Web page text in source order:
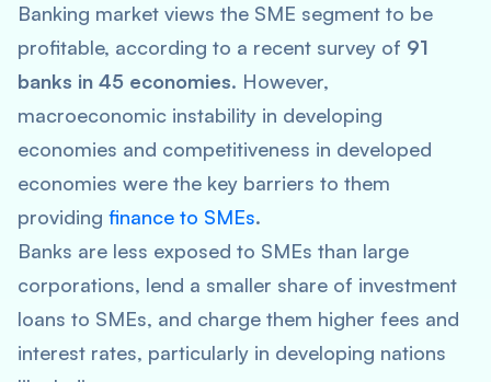
Banking market views the SME segment to be
profitable, according to a recent survey of 91
banks in 45 economies. However,
macroeconomic instability in developing
economies and competitiveness in developed
economies were the key barriers to them
providing finance to SMEs.
Banks are less exposed to SMEs than large
corporations, lend a smaller share of investment
loans to SMEs, and charge them higher fees and
interest rates, particularly in developing nations